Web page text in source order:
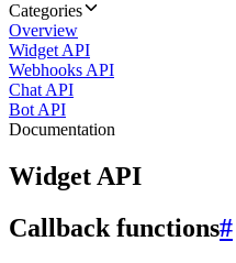
Categories
Overview
Widget API
Webhooks API
Chat API
Bot API
Documentation
Widget API
Callback functions#